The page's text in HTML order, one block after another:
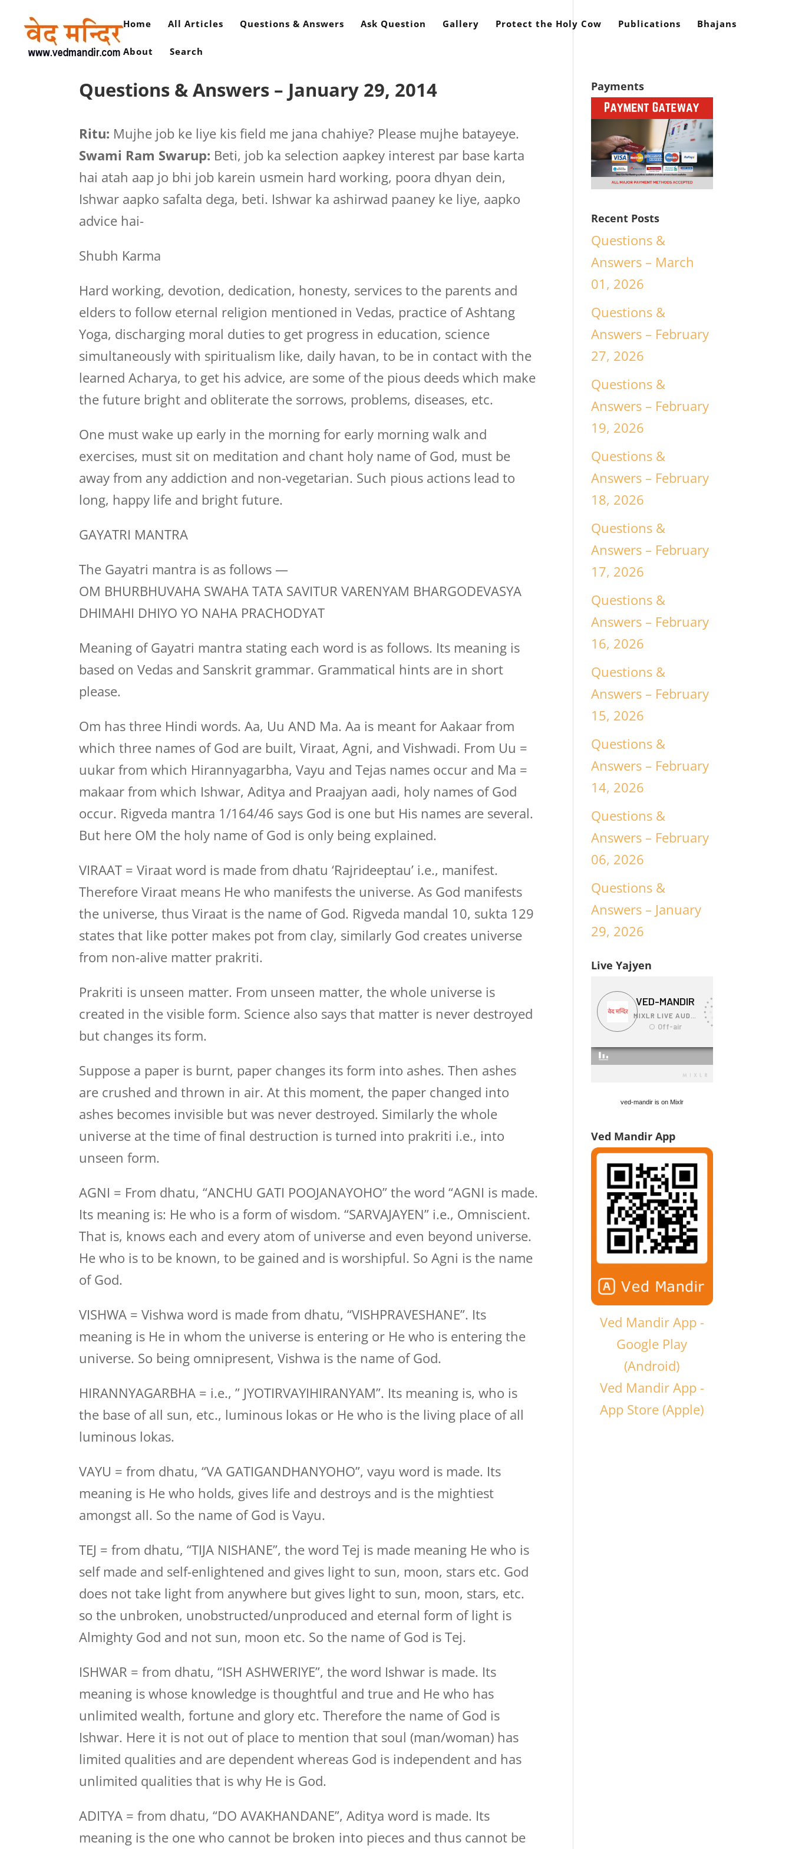
Home All Articles Questions & Answers Ask Question Gallery Protect the Holy Cow Publications Bhajans
About Search
Questions & Answers – January 29, 2014
Ritu: Mujhe job ke liye kis field me jana chahiye? Please mujhe batayeye.
Swami Ram Swarup: Beti, job ka selection aapkey interest par base karta
hai atah aap jo bhi job karein usmein hard working, poora dhyan dein,
Ishwar aapko safalta dega, beti. Ishwar ka ashirwad paaney ke liye, aapko
advice hai-
Shubh Karma
Hard working, devotion, dedication, honesty, services to the parents and
elders to follow eternal religion mentioned in Vedas, practice of Ashtang
Yoga, discharging moral duties to get progress in education, science
simultaneously with spiritualism like, daily havan, to be in contact with the
learned Acharya, to get his advice, are some of the pious deeds which make
the future bright and obliterate the sorrows, problems, diseases, etc.
One must wake up early in the morning for early morning walk and
exercises, must sit on meditation and chant holy name of God, must be
away from any addiction and non-vegetarian. Such pious actions lead to
long, happy life and bright future.
GAYATRI MANTRA
The Gayatri mantra is as follows —
OM BHURBHUVAHA SWAHA TATA SAVITUR VARENYAM BHARGODEVASYA
DHIMAHI DHIYO YO NAHA PRACHODYAT
Meaning of Gayatri mantra stating each word is as follows. Its meaning is
based on Vedas and Sanskrit grammar. Grammatical hints are in short
please.
Om has three Hindi words. Aa, Uu AND Ma. Aa is meant for Aakaar from
which three names of God are built, Viraat, Agni, and Vishwadi. From Uu =
uukar from which Hirannyagarbha, Vayu and Tejas names occur and Ma =
makaar from which Ishwar, Aditya and Praajyan aadi, holy names of God
occur. Rigveda mantra 1/164/46 says God is one but His names are several.
But here OM the holy name of God is only being explained.
VIRAAT = Viraat word is made from dhatu ‘Rajrideeptau’ i.e., manifest.
Therefore Viraat means He who manifests the universe. As God manifests
the universe, thus Viraat is the name of God. Rigveda mandal 10, sukta 129
states that like potter makes pot from clay, similarly God creates universe
from non-alive matter prakriti.
Prakriti is unseen matter. From unseen matter, the whole universe is
created in the visible form. Science also says that matter is never destroyed
but changes its form.
Suppose a paper is burnt, paper changes its form into ashes. Then ashes
are crushed and thrown in air. At this moment, the paper changed into
ashes becomes invisible but was never destroyed. Similarly the whole
universe at the time of final destruction is turned into prakriti i.e., into
unseen form.
AGNI = From dhatu, “ANCHU GATI POOJANAYOHO” the word “AGNI is made.
Its meaning is: He who is a form of wisdom. “SARVAJAYEN” i.e., Omniscient.
That is, knows each and every atom of universe and even beyond universe.
He who is to be known, to be gained and is worshipful. So Agni is the name
of God.
VISHWA = Vishwa word is made from dhatu, “VISHPRAVESHANE”. Its
meaning is He in whom the universe is entering or He who is entering the
universe. So being omnipresent, Vishwa is the name of God.
HIRANNYAGARBHA = i.e., ” JYOTIRVAYIHIRANYAM”. Its meaning is, who is
the base of all sun, etc., luminous lokas or He who is the living place of all
luminous lokas.
VAYU = from dhatu, “VA GATIGANDHANYOHO”, vayu word is made. Its
meaning is He who holds, gives life and destroys and is the mightiest
amongst all. So the name of God is Vayu.
TEJ = from dhatu, “TIJA NISHANE”, the word Tej is made meaning He who is
self made and self-enlightened and gives light to sun, moon, stars etc. God
does not take light from anywhere but gives light to sun, moon, stars, etc.
so the unbroken, unobstructed/unproduced and eternal form of light is
Almighty God and not sun, moon etc. So the name of God is Tej.
ISHWAR = from dhatu, “ISH ASHWERIYE”, the word Ishwar is made. Its
meaning is whose knowledge is thoughtful and true and He who has
unlimited wealth, fortune and glory etc. Therefore the name of God is
Ishwar. Here it is not out of place to mention that soul (man/woman) has
limited qualities and are dependent whereas God is independent and has
unlimited qualities that is why He is God.
ADITYA = from dhatu, “DO AVAKHANDANE”, Aditya word is made. Its
meaning is the one who cannot be broken into pieces and thus cannot be
Payments
Recent Posts
Questions &
Answers – March
01, 2026
Questions &
Answers – February
27, 2026
Questions &
Answers – February
19, 2026
Questions &
Answers – February
18, 2026
Questions &
Answers – February
17, 2026
Questions &
Answers – February
16, 2026
Questions &
Answers – February
15, 2026
Questions &
Answers – February
14, 2026
Questions &
Answers – February
06, 2026
Questions &
Answers – January
29, 2026
Live Yajyen
ved-mandir is on Mixlr
Ved Mandir App
Ved Mandir App -
Google Play
(Android)
Ved Mandir App -
App Store (Apple)